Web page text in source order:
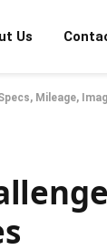
Us
Mileage,